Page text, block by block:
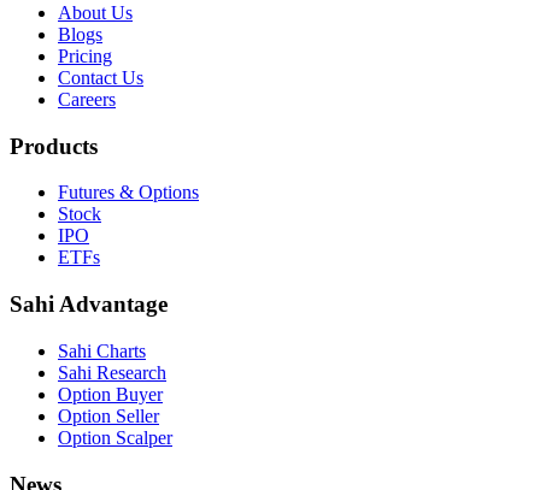
About Us
Blogs
Pricing
Contact Us
Careers
Products
Futures & Options
Stock
IPO
ETFs
Sahi Advantage
Sahi Charts
Sahi Research
Option Buyer
Option Seller
Option Scalper
News